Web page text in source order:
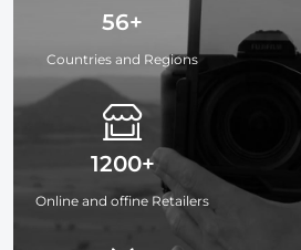
56+
Countries and Regions
1200+
Online and offine Retailers